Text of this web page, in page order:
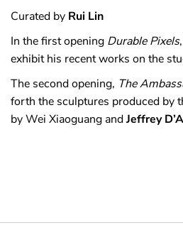
Curated by Rui Lin
In the first opening Durable Pixels,
exhibit his recent works on the
The second opening, The
forth the sculptures produced by
by Wei Xiaoguang andJeffrey